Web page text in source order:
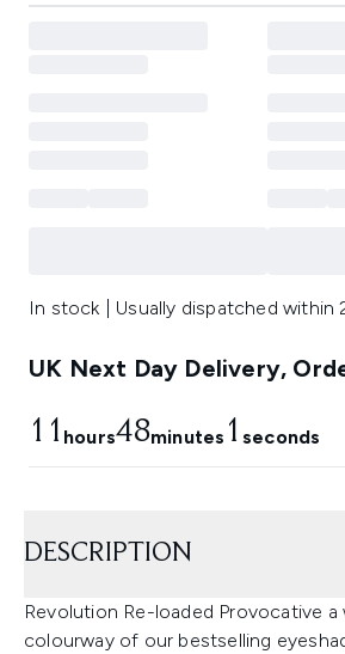
In stock | Usually dispatched within
UK Next Day Delivery,
11 hours48minutes 0 seconds
DESCRIPTION
Revolution Re-loaded Provocative a
colourway of our bestselling